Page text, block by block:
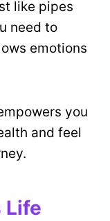
like pipes
need to
emotions
you
and feel
Life